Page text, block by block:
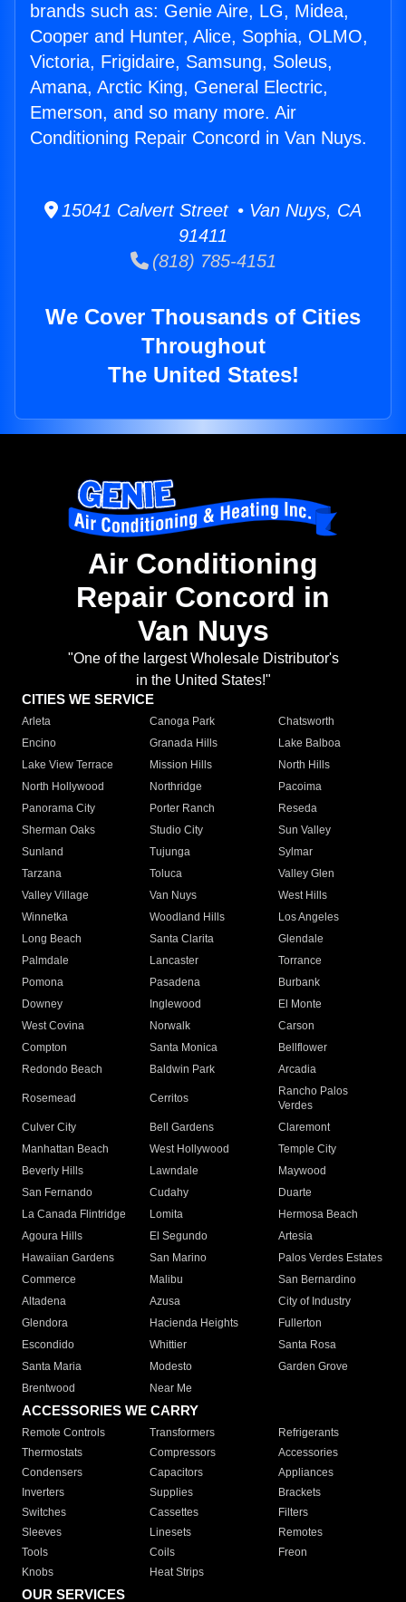
brands such as: Genie Aire, LG, Midea,
Cooper and Hunter, Alice, Sophia, OLMO,
Victoria, Frigidaire, Samsung, Soleus,
Amana, Arctic King, General Electric,
Emerson, and so many more. Air
Conditioning Repair Concord in Van Nuys.
15041 Calvert Street • Van Nuys, CA
91411
(818) 785-4151
We Cover Thousands of Cities
Throughout
The United States!
Air Conditioning
Repair Concord in
Van Nuys
"One of the largest Wholesale Distributor's
in the United States!"
CITIES WE SERVICE
Arleta Canoga Park
Chatsworth
Encino
Granada Hills
Lake Balboa
Lake View Terrace
Mission Hills
North Hills
North Hollywood
Northridge
Pacoima
Panorama City
Porter Ranch
Reseda
Sherman Oaks
Studio City
Sun Valley
Sunland
Tujunga
Sylmar
Tarzana
Toluca
Valley Glen
Valley Village
Van Nuys
West Hills
Winnetka
Woodland Hills
Los Angeles
Long Beach
Santa Clarita
Glendale
Palmdale
Lancaster
Torrance
Pomona
Pasadena
Burbank
Downey
Inglewood
El Monte
West Covina
Norwalk
Carson
Compton
Santa Monica
Bellflower
Redondo Beach
Baldwin Park Arcadia
Rosemead Cerritos
Rancho Palos
Verdes
Culver City
Bell Gardens
Claremont
Manhattan Beach
West Hollywood
Temple City
Beverly Hills
Lawndale
Maywood
San Fernando
Cudahy
Duarte
La Canada Flintridge
Lomita
Hermosa Beach
Agoura Hills
El Segundo
Artesia
Hawaiian Gardens
San Marino
Palos Verdes Estates
Commerce
Malibu
San Bernardino
Altadena
Azusa
City of Industry
Glendora
Hacienda Heights
Fullerton
Escondido
Whittier
Santa Rosa
Santa Maria
Modesto
Garden Grove
Brentwood
Near Me
ACCESSORIES WE CARRY
Remote Controls Transformers
Refrigerants
Thermostats
Compressors
Accessories
Condensers
Capacitors
Appliances
Inverters
Supplies
Brackets
Switches
Cassettes
Filters
Sleeves
Linesets
Remotes
Tools
Coils
Freon
Knobs
Heat Strips
OUR SERVICES